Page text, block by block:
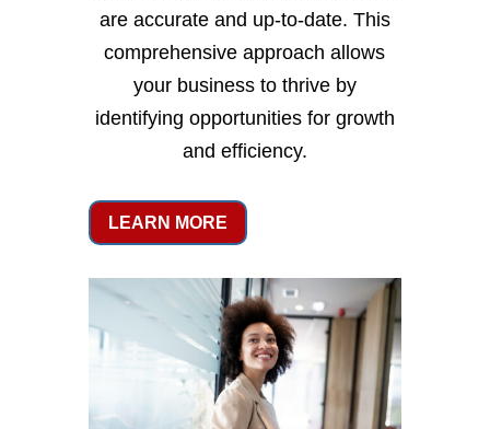
are accurate and up-to-date. This
comprehensive approach allows
your business to thrive by
identifying opportunities for growth
and efficiency.
LEARN MORE